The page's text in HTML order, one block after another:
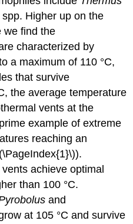
spp. Higher up on the
we find the
characterized by
a maximum of 110 °C,
that survive
the average temperature
vents at the
example of extreme
reaching an
achieve optimal
than 100 °C.
and
at 105 °C and survive